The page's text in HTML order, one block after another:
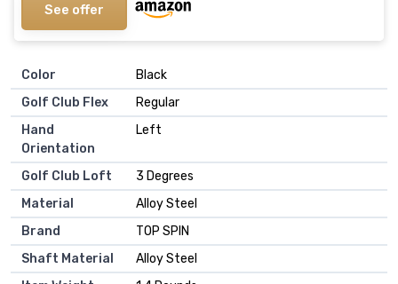
See offer
Color
‎Black
Golf Club Flex
‎Regular
Hand
Orientation
‎Left
Golf Club Loft
‎3 Degrees
Material
‎Alloy Steel
Brand
‎TOP SPIN
Shaft Material
‎Alloy Steel